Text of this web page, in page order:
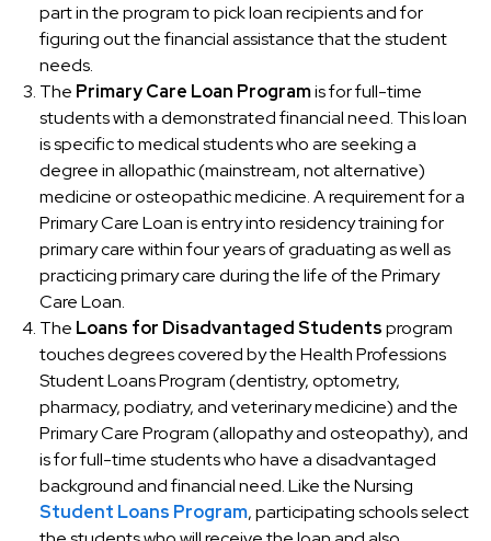
part in the program to pick loan recipients and for
figuring out the financial assistance that the student
needs.
The Primary Care Loan Programis for full-time
students with a demonstrated financial need. This loan
is specific to medical students who are seeking a
degree in allopathic (mainstream, not alternative)
medicine or osteopathic medicine. A requirement for a
Primary Care Loan is entry into residency training for
primary care within four years of graduating as well as
practicing primary care during the life of the Primary
Care Loan.
The Loans for Disadvantaged Studentsprogram
touches degrees covered by the Health Professions
Student Loans Program (dentistry, optometry,
pharmacy, podiatry, and veterinary medicine) and the
Primary Care Program (allopathy and osteopathy), and
is for full-time students who have a disadvantaged
background and financial need. Like the Nursing
Student Loans Program, participating schools select